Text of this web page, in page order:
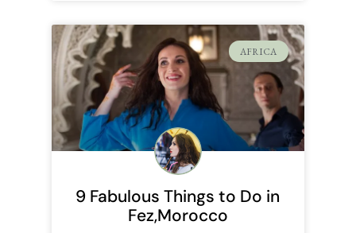
AFRICA
9 Fabulous Things to Do in
Fez,Morocco